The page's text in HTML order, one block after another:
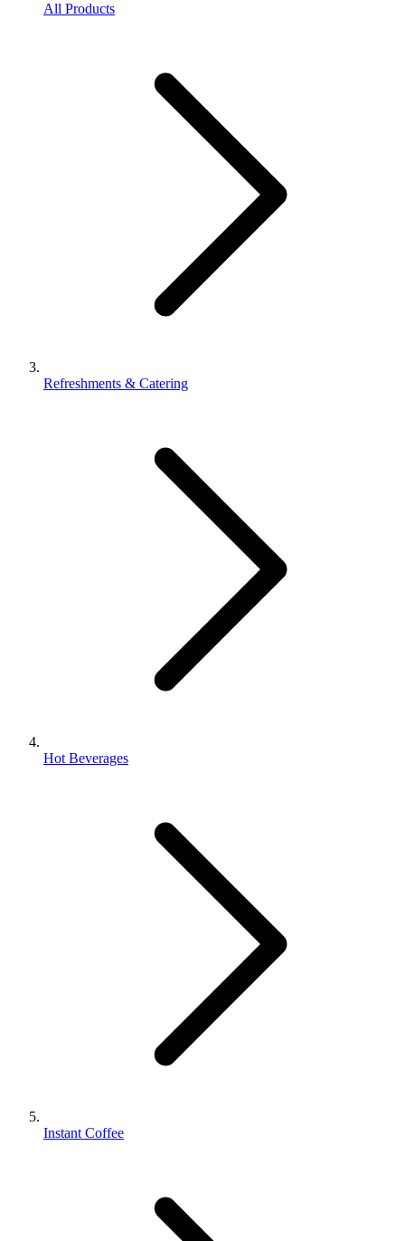
All Products
Refreshments & Catering
Hot Beverages
Instant Coffee